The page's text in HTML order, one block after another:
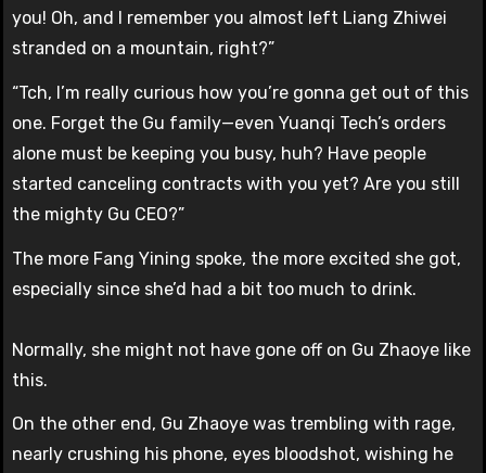
you! Oh, and I remember you almost left Liang Zhiwei
stranded on a mountain, right?”
“Tch, I’m really curious how you’re gonna get out of this
one. Forget the Gu family—even Yuanqi Tech’s orders
alone must be keeping you busy, huh? Have people
started canceling contracts with you yet? Are you still
the mighty Gu CEO?”
The more Fang Yining spoke, the more excited she got,
especially since she’d had a bit too much to drink.
Normally, she might not have gone off on Gu Zhaoye like
this.
On the other end, Gu Zhaoye was trembling with rage,
nearly crushing his phone, eyes bloodshot, wishing he